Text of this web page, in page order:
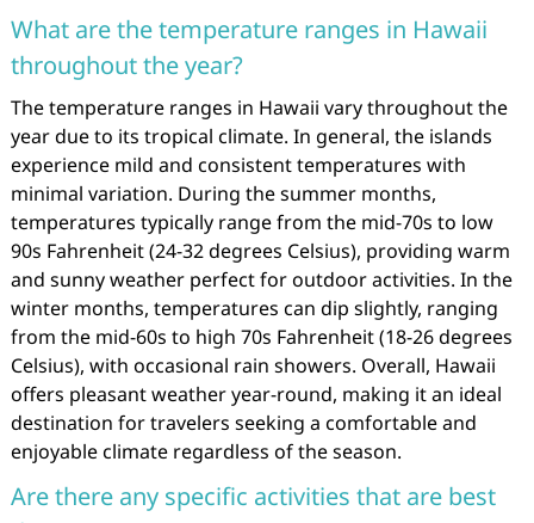
What are the temperature ranges in Hawaii
throughout the year?
The temperature ranges in Hawaii vary throughout the
year due to its tropical climate. In general, the islands
experience mild and consistent temperatures with
minimal variation. During the summer months,
temperatures typically range from the mid-70s to low
90s Fahrenheit (24-32 degrees Celsius), providing warm
and sunny weather perfect for outdoor activities. In the
winter months, temperatures can dip slightly, ranging
from the mid-60s to high 70s Fahrenheit (18-26 degrees
Celsius), with occasional rain showers. Overall, Hawaii
offers pleasant weather year-round, making it an ideal
destination for travelers seeking a comfortable and
enjoyable climate regardless of the season.
Are there any specific activities that are best